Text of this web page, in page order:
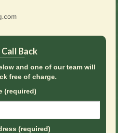
Call Back
and one of our team will
free of charge.
(required)
(required)